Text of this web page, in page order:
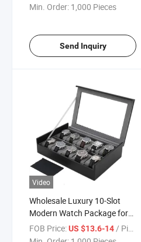
Min. Order: 1,000 Pieces
Send Inquiry
Video
Wholesale Luxury 10-Slot
Modern Watch Package for
Men
FOB Price:US $13.6-14/ Piece